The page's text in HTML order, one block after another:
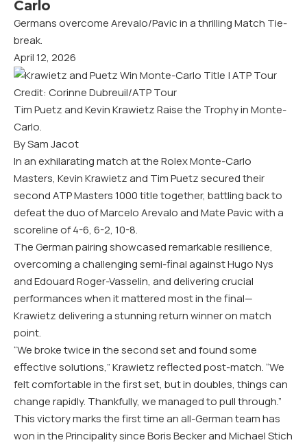
Carlo
Germans overcome Arevalo/Pavic in a thrilling Match Tie-
break.
April 12, 2026
Credit: Corinne Dubreuil/ATP Tour
Tim Puetz and Kevin Krawietz Raise the Trophy in Monte-
Carlo.
By Sam Jacot
In an exhilarating match at the Rolex Monte-Carlo
Masters, Kevin Krawietz and Tim Puetz secured their
second ATP Masters 1000 title together, battling back to
defeat the duo of Marcelo Arevalo and Mate Pavic with a
scoreline of 4-6, 6-2, 10-8.
The German pairing showcased remarkable resilience,
overcoming a challenging semi-final against Hugo Nys
and Edouard Roger-Vasselin, and delivering crucial
performances when it mattered most in the final—
Krawietz delivering a stunning return winner on match
point.
“We broke twice in the second set and found some
effective solutions,” Krawietz reflected post-match. “We
felt comfortable in the first set, but in doubles, things can
change rapidly. Thankfully, we managed to pull through.”
This victory marks the first time an all-German team has
won in the Principality since Boris Becker and Michael Stich